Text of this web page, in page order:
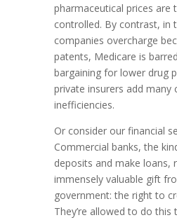
pharmaceuti­cal prices are
controlled. By contrast, in
companies overcharge
patents, Medicare is
bargaining for lower drug
private insurers add many
inefficiencies.
Or consider our financial
Commercial banks, the
depo­sits and make loans,
immensely valuable gift
gov­ernment: the right to
They’re allowed to do this